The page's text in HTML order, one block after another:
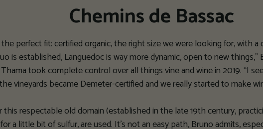
Chemins de Bassac
perfect fit: certified organic, the right size we were looking for, with
is established, Languedoc is way more dynamic, open to new
took complete control over all things vine and wine in 2019. “I
the vineyards became Demeter-certified and we really started to make
respectable old domain (established in the late 19th century,
a little bit of sulfur, are used. It’s not an easy path, Bruno admits,